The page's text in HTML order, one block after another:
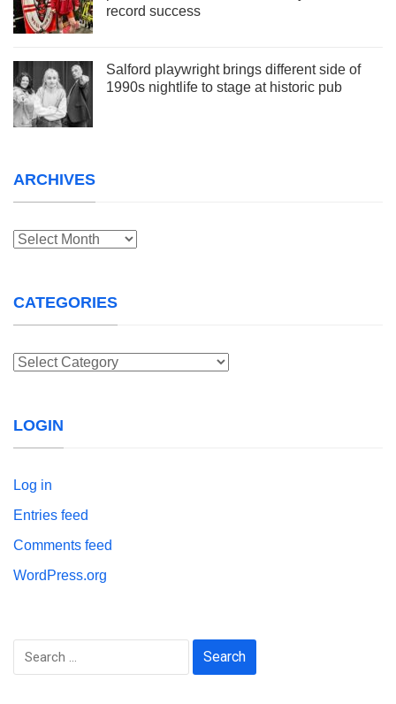
record success
Salford playwright brings different side of
1990s nightlife to stage at historic pub
ARCHIVES
Archives
CATEGORIES
Categories
LOGIN
Log in
Entries feed
Comments feed
WordPress.org
Search